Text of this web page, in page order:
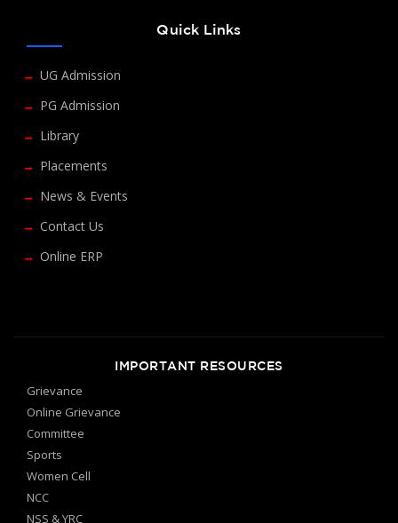
Quick Links
UG Admission
PG Admission
Library
Placements
News & Events
Contact Us
Online ERP
IMPORTANT RESOURCES
Grievance
Online Grievance
Committee
Sports
Women Cell
NCC
NSS & YRC